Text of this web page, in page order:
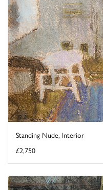
Standing Nude, Interior
£2,750